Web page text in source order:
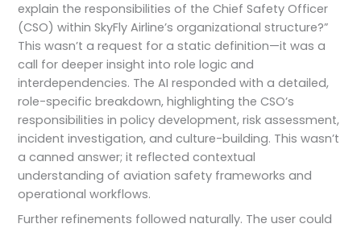
explain the responsibilities of the Chief Safety Officer
(CSO) within SkyFly Airline’s organizational structure?”
This wasn’t a request for a static definition—it was a
call for deeper insight into role logic and
interdependencies. The AI responded with a detailed,
role-specific breakdown, highlighting the CSO’s
responsibilities in policy development, risk assessment,
incident investigation, and culture-building. This wasn’t
a canned answer; it reflected contextual
understanding of aviation safety frameworks and
operational workflows.
Further refinements followed naturally. The user could